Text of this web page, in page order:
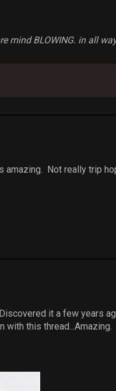
mind BLOWING. in all
amazing. Not really trip
it a few years
with this thread...Amazing.